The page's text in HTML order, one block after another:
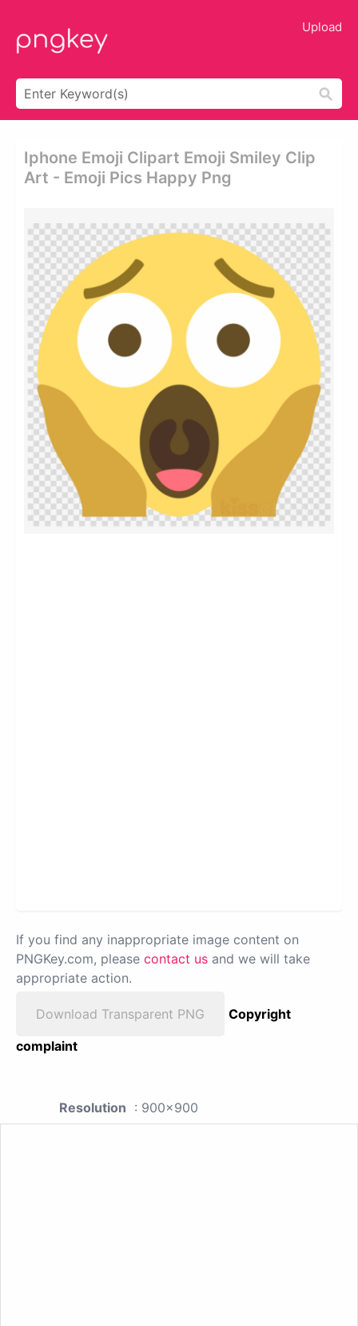
Upload
Iphone Emoji Clipart Emoji Smiley Clip
Art - Emoji Pics Happy Png
If you find any inappropriate image content on
PNGKey.com, please contact us and we will take
appropriate action.
Download Transparent PNG
Copyright
complaint
Resolution : 900x900